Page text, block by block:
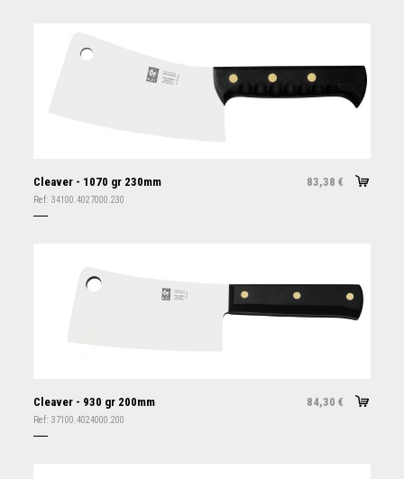
Cleaver - 1070 gr 230mm 83,38 €
Ref: 34100.4027000.230
Cleaver - 930 gr 200mm 84,30 €
Ref: 37100.4024000.200